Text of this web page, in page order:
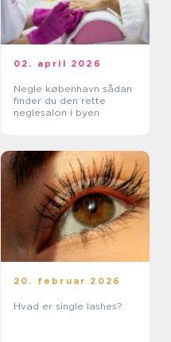
02. april 2026
Negle københavn sådan
finder du den rette
neglesalon i byen
20. februar 2026
Hvad er single lashes?